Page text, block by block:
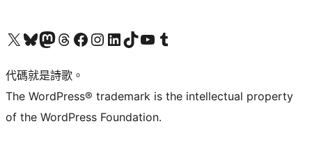
Visit our X (formerly Twitter) account
Visit our Bluesky account
Visit our Mastodon account
Visit our Threads account
訪問我們的 Facebook 專頁Visit our Instagram account
Visit our LinkedIn account
Visit our TikTok account
Visit our YouTube channel
Visit our Tumblr account
代碼就是詩歌。
The WordPress® trademark is the intellectual property
of the WordPress Foundation.